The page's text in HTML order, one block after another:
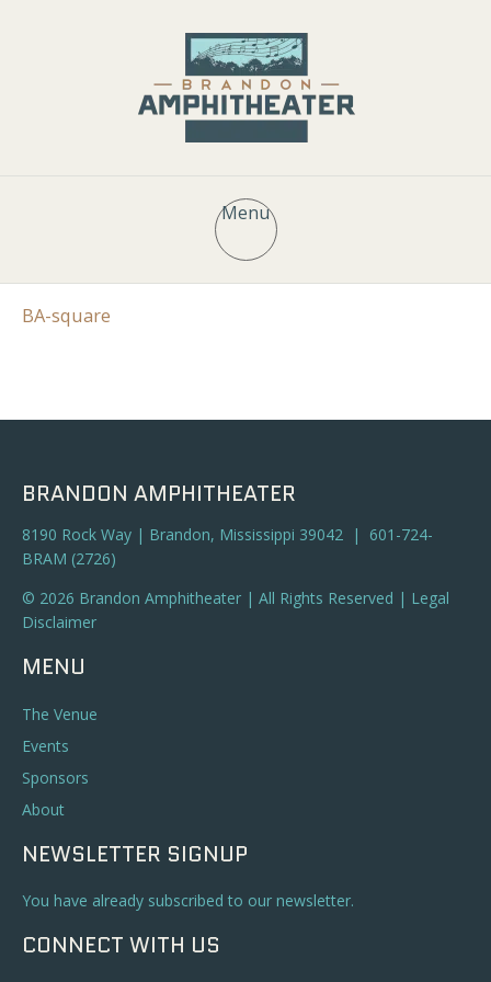
Menu
BA-square
BRANDON AMPHITHEATER
8190 Rock Way | Brandon, Mississippi 39042 | 601-724-
BRAM (2726)
© 2026 Brandon Amphitheater | All Rights Reserved | Legal
Disclaimer
MENU
The Venue
Events
Sponsors
About
NEWSLETTER SIGNUP
You have already subscribed to our newsletter.
CONNECT WITH US